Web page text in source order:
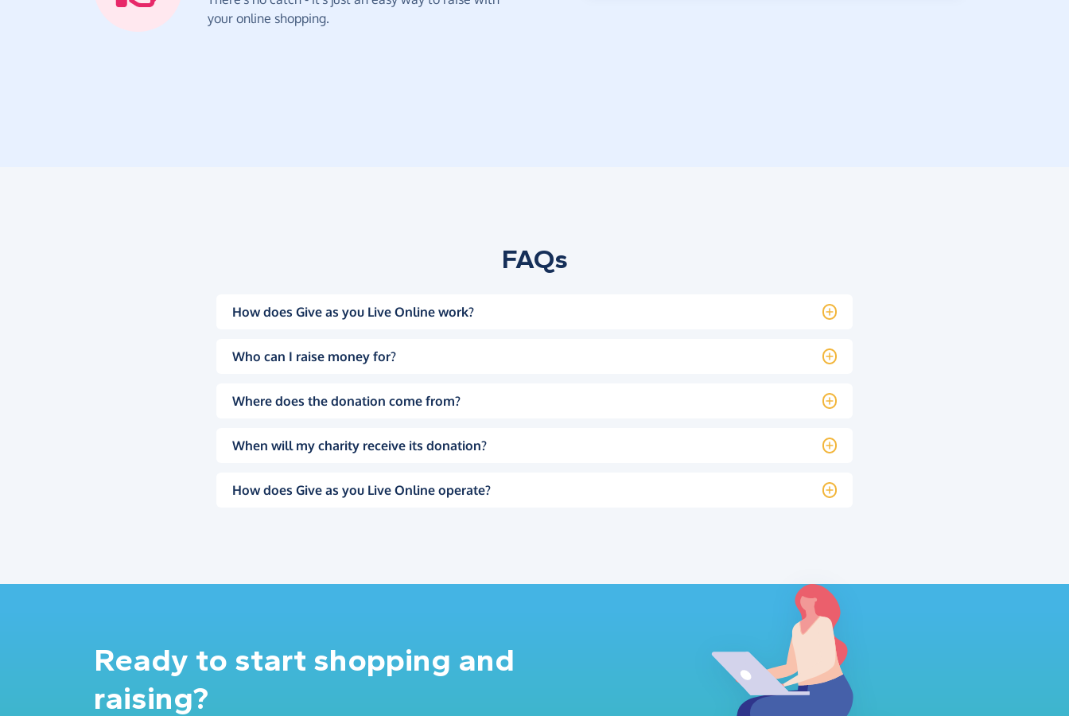
your online shopping.
FAQs
How does Give as you Live Online work?
Who can I raise money for?
Where does the donation come from?
When will my charity receive its donation?
How does Give as you Live Online operate?
Ready to start shopping and
raising?